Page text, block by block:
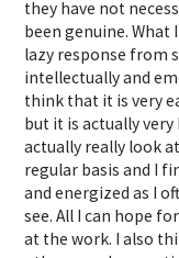
they have not
been genuine.
lazy response from
intellectually and
think that it is very
but it is actually
actually really look
regular basis and I
and energized as I
see. All I can hope
at the work. I also